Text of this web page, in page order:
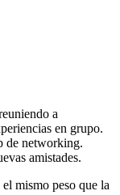
a
en grupo.
de networking.
amistades.
mismo peso que la